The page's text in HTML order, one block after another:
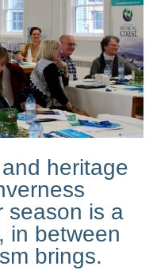
heritage
season is a
in between
brings.